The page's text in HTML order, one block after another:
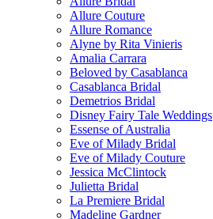
Allure Couture
Allure Romance
Alyne by Rita Vinieris
Amalia Carrara
Beloved by Casablanca
Casablanca Bridal
Demetrios Bridal
Disney Fairy Tale Weddings
Essense of Australia
Eve of Milady Bridal
Eve of Milady Couture
Jessica McClintock
Julietta Bridal
La Premiere Bridal
Madeline Gardner